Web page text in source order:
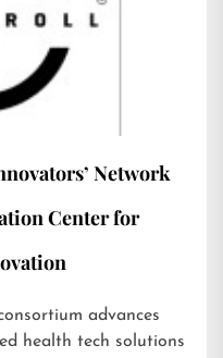
Network
Center for
advances
health tech solutions